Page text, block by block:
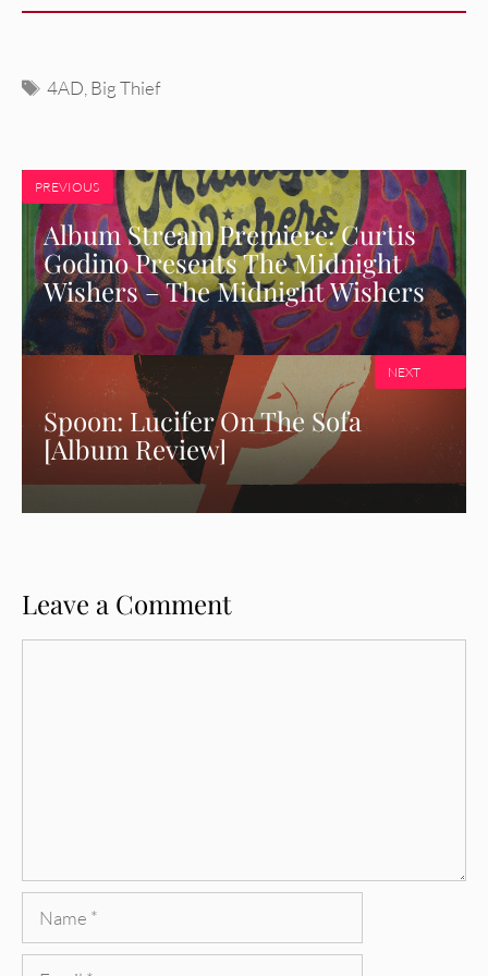
Tags
4AD Big Thief
PREVIOUS
Album Stream Premiere: Curtis
Godino Presents The Midnight
Wishers – The Midnight Wishers
Spoon: Lucifer On The Sofa
[Album Review]
NEXT
Leave a Comment
Name
Email